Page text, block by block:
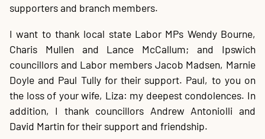
supporters and branch members.
I want to thank local state Labor MPs Wendy Bourne,
Charis Mullen and Lance McCallum; and Ipswich
councillors and Labor members Jacob Madsen, Marnie
Doyle and Paul Tully for their support. Paul, to you on
the loss of your wife, Liza: my deepest condolences. In
addition, I thank councillors Andrew Antoniolli and
David Martin for their support and friendship.